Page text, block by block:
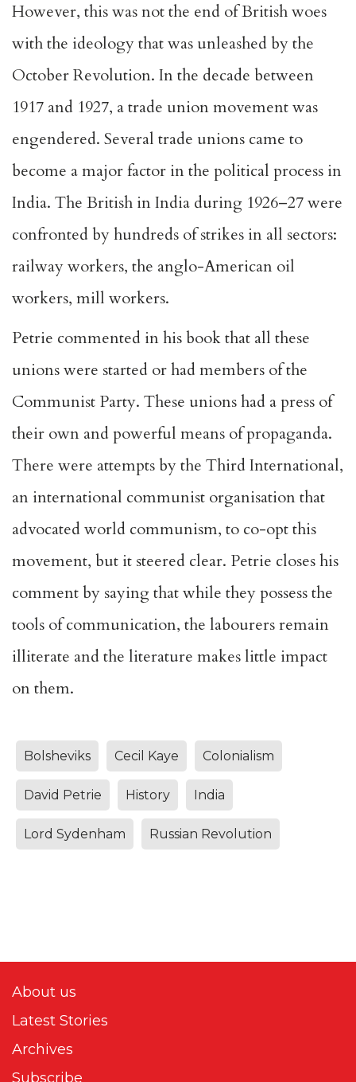
However, this was not the end of British woes
with the ideology that was unleashed by the
October Revolution. In the decade between
1917 and 1927, a trade union movement was
engendered. Several trade unions came to
become a major factor in the political process in
India. The British in India during 1926–27 were
confronted by hundreds of strikes in all sectors:
railway workers, the anglo-American oil
workers, mill workers.
Petrie commented in his book that all these
unions were started or had members of the
Communist Party. These unions had a press of
their own and powerful means of propaganda.
There were attempts by the Third International,
an international communist organisation that
advocated world communism, to co-opt this
movement, but it steered clear. Petrie closes his
comment by saying that while they possess the
tools of communication, the labourers remain
illiterate and the literature makes little impact
on them.
Bolsheviks Cecil Kaye Colonialism
David Petrie History India
Lord Sydenham Russian Revolution
About us
Latest Stories
Archives
Subscribe